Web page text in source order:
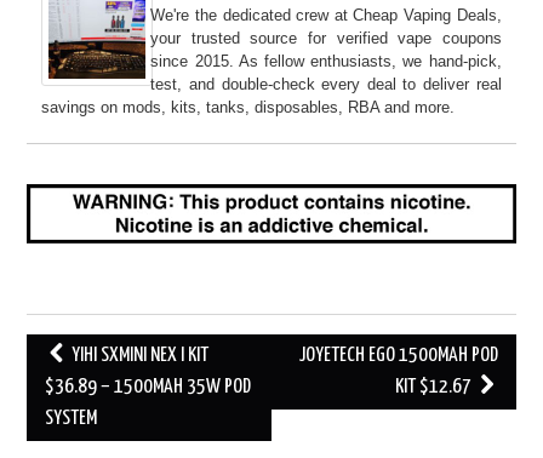
We're the dedicated crew at Cheap Vaping Deals,
your trusted source for verified vape coupons
since 2015. As fellow enthusiasts, we hand-pick,
test, and double-check every deal to deliver real
savings on mods, kits, tanks, disposables, RBA and more.
Post
navigation
YIHI SXMINI NEX I KIT
$36.89 – 1500MAH 35W POD
SYSTEM
JOYETECH EGO 1500MAH POD
KIT $12.67